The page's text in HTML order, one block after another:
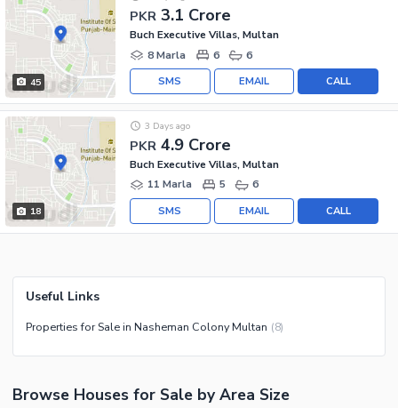
45
PKR 3.1 Crore
Buch Executive Villas, Multan
8 Marla
6 6
CALL
EMAIL
SMS
18
PKR 4.9 Crore
3 Days ago
Buch Executive Villas, Multan
11 Marla
5 6
CALL
EMAIL
SMS
Useful Links
Properties for Sale in Nasheman Colony Multan (8)
Browse Houses for Sale by Area Size